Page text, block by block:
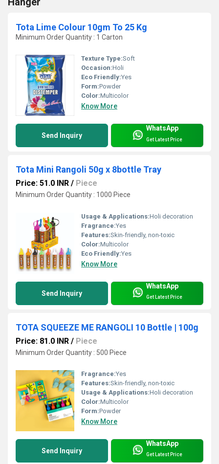
Tota Lime Colour 10gm To 25 Kg
Minimum Order Quantity : 1 Carton
Texture Type:Soft
Occasion:Holi
Eco Friendly:Yes
Form:Powder
Color:Multicolor
Know More
Send Inquiry
WhatsApp
Get Latest Price
Tota Mini Rangoli 50g x 8bottle Tray
Price: 51.0 INR / Piece
Minimum Order Quantity : 1000 Piece
Usage & Applications:Holi decoration
Fragrance:Yes
Features:Skin-friendly, non-toxic
Color:Multicolor
Eco Friendly:Yes
Know More
Send Inquiry
WhatsApp
Get Latest Price
TOTA SQUEEZE ME RANGOLI 10 Bottle | 100g
Price: 81.0 INR / Piece
Minimum Order Quantity : 500 Piece
Fragrance:Yes
Features:Skin-friendly, non-toxic
Usage & Applications:Holi decoration
Color:Multicolor
Form:Powder
Know More
Send Inquiry
WhatsApp
Get Latest Price